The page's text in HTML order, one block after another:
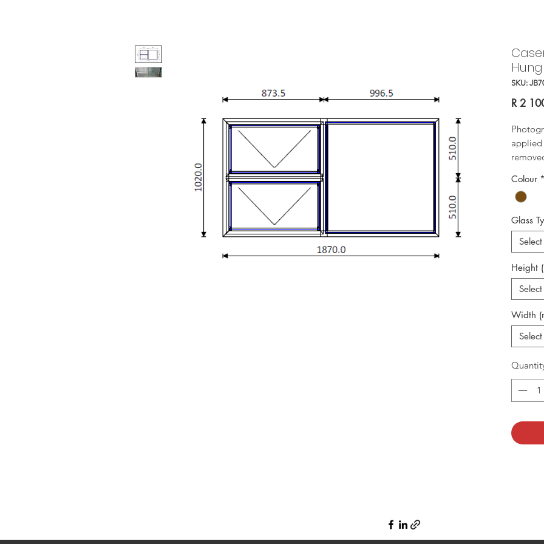
Hung
SKU:
R 2
applied
Colour *
Glass
Select
Height
Select
Width
Select